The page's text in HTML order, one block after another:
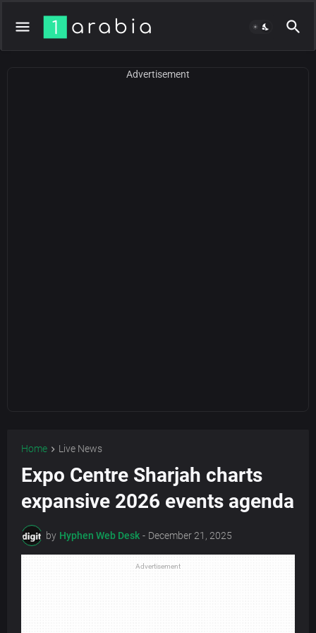
Advertisement
Home Live News
Expo Centre Sharjah charts
expansive 2026 events agenda
by Hyphen Web Desk - December 21, 2025
Advertisement